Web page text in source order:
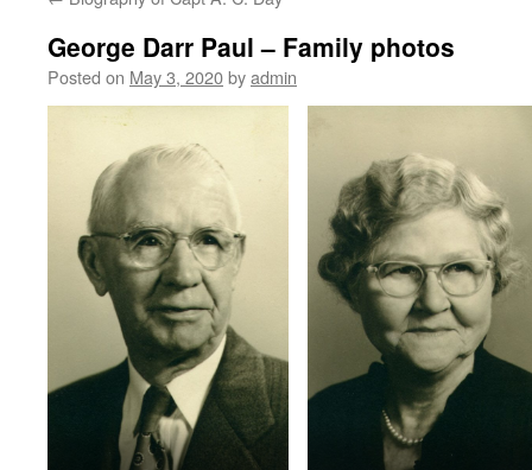
George Darr Paul – Family photos
Posted on May 3, 2020byadmin